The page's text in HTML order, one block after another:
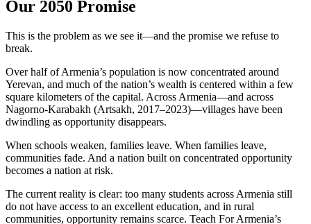
Our 2050 Promise
This is the problem as we see it—and the promise we refuse to
break.
Over half of Armenia’s population is now concentrated around
Yerevan, and much of the nation’s wealth is centered within a few
square kilometers of the capital. Across Armenia—and across
Nagorno-Karabakh (Artsakh, 2017–2023)—villages have been
dwindling as opportunity disappears.
When schools weaken, families leave. When families leave,
communities fade. And a nation built on concentrated opportunity
becomes a nation at risk.
The current reality is clear: too many students across Armenia still
do not have access to an excellent education, and in rural
communities, opportunity remains scarce. Teach For Armenia’s